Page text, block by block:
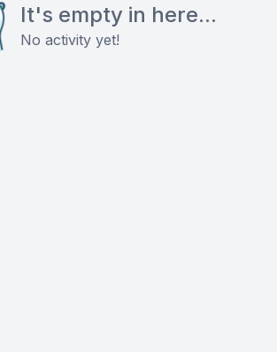
It's empty in here...
No activity yet!